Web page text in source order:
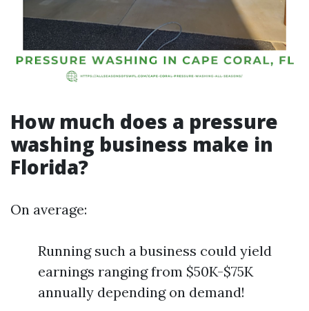
How much does a pressure
washing business make in
Florida?
On average:
Running such a business could yield
earnings ranging from $50K-$75K
annually depending on demand!